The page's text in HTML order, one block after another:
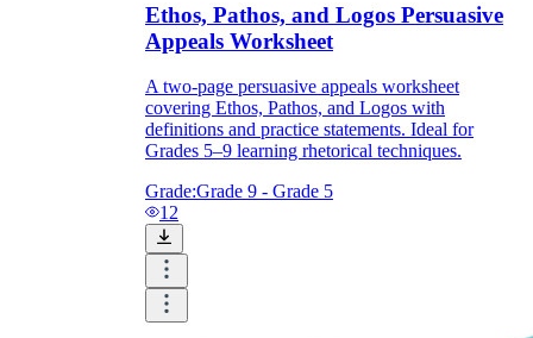
Ethos, Pathos, and Logos Persuasive
Appeals Worksheet
A two-page persuasive appeals worksheet
covering Ethos, Pathos, and Logos with
definitions and practice statements. Ideal for
Grades 5–9 learning rhetorical techniques.
Grade:Grade 9 - Grade 5
12